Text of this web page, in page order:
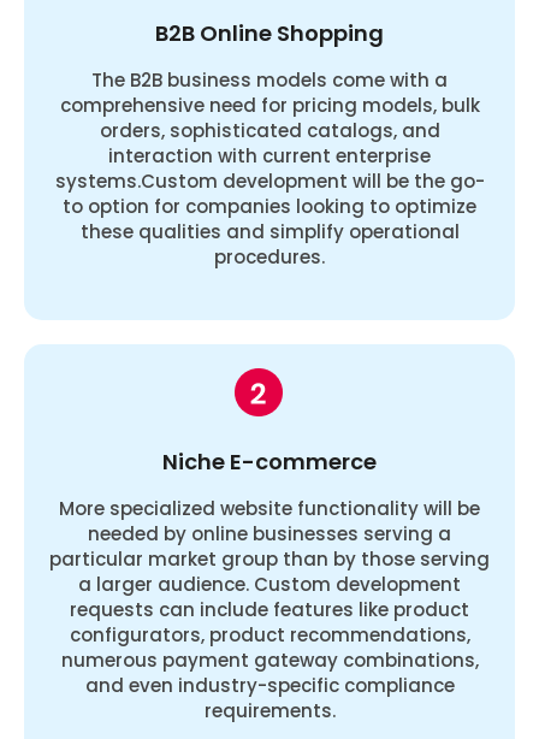
B2B Online Shopping
The B2B business models come with a
comprehensive need for pricing models, bulk
orders, sophisticated catalogs, and
interaction with current enterprise
systems.Custom development will be the go-
to option for companies looking to optimize
these qualities and simplify operational
procedures.
Niche E-commerce
More specialized website functionality will be
needed by online businesses serving a
particular market group than by those serving
a larger audience. Custom development
requests can include features like product
configurators, product recommendations,
numerous payment gateway combinations,
and even industry-specific compliance
requirements.